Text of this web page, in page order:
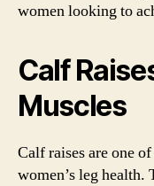
women looking to
Calf
Muscles
Calf raises are one
women’s leg health.